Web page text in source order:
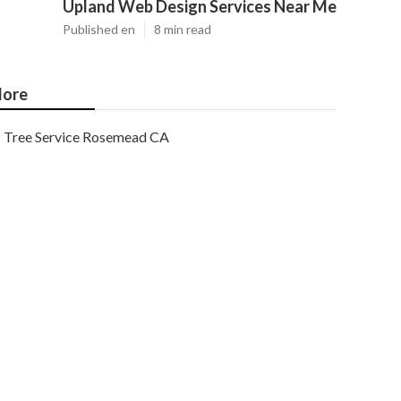
Upland Web Design Services Near Me
Published en 8 min read
Tree Service Rosemead CA